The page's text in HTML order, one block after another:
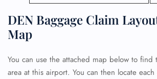
DEN Baggage Claim
Map
You can use the attached map below to find
area at this airport. You can then locate